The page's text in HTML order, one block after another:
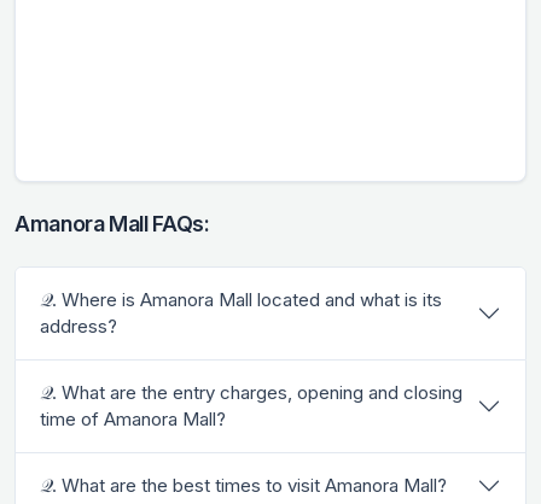
Amanora Mall FAQs:
𝒬. Where is Amanora Mall located and what is its
address?
𝒬. What are the entry charges, opening and closing
time of Amanora Mall?
𝒬. What are the best times to visit Amanora Mall?